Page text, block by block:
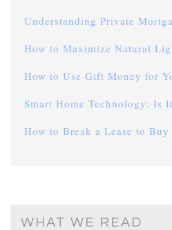
Understanding Private
How to Maximize Natural
How to Use Gift Money for
Smart Home Technology: Is
How to Break a Lease to Buy
WHAT WE READ